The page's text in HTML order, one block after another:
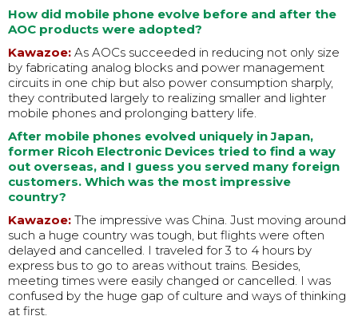
How did mobile phone evolve before and after the
AOC products were adopted?
Kawazoe: As AOCs succeeded in reducing not only size
by fabricating analog blocks and power management
circuits in one chip but also power consumption sharply,
they contributed largely to realizing smaller and lighter
mobile phones and prolonging battery life.
After mobile phones evolved uniquely in Japan,
former Ricoh Electronic Devices tried to find a way
out overseas, and I guess you served many foreign
customers. Which was the most impressive
country?
Kawazoe: The impressive was China. Just moving around
such a huge country was tough, but flights were often
delayed and cancelled. I traveled for 3 to 4 hours by
express bus to go to areas without trains. Besides,
meeting times were easily changed or cancelled. I was
confused by the huge gap of culture and ways of thinking
at first.